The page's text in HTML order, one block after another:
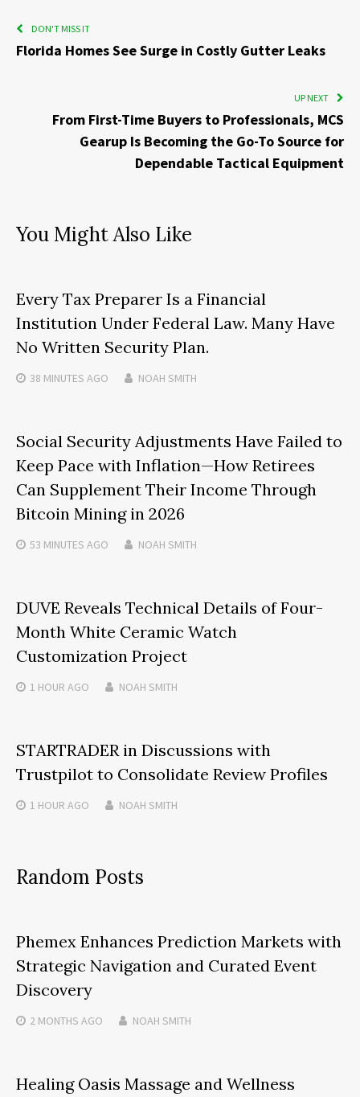
DON'T MISS IT
Florida Homes See Surge in Costly Gutter Leaks
UP NEXT
From First-Time Buyers to Professionals, MCS
Gearup Is Becoming the Go-To Source for
Dependable Tactical Equipment
You Might Also Like
Every Tax Preparer Is a Financial
Institution Under Federal Law. Many Have
No Written Security Plan.
38 MINUTES AGO NOAH SMITH
Social Security Adjustments Have Failed to
Keep Pace with Inflation—How Retirees
Can Supplement Their Income Through
Bitcoin Mining in 2026
53 MINUTES AGO NOAH SMITH
DUVE Reveals Technical Details of Four-
Month White Ceramic Watch
Customization Project
1 HOUR AGO NOAH SMITH
STARTRADER in Discussions with
Trustpilot to Consolidate Review Profiles
1 HOUR AGO NOAH SMITH
Random Posts
Phemex Enhances Prediction Markets with
Strategic Navigation and Curated Event
Discovery
2 MONTHS AGO NOAH SMITH
Healing Oasis Massage and Wellness